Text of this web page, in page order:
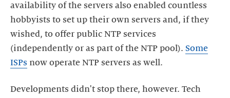
availability of the servers also enabled countless
hobbyists to set up their own servers and, if they
wished, to offer public NTP services
(independently or as part of the NTP pool). Some
ISPs
Developments didn't stop there, however. Tech